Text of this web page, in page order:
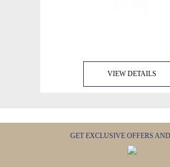
VIEW DETAILS
GET EXCLUSIVE OFFERS